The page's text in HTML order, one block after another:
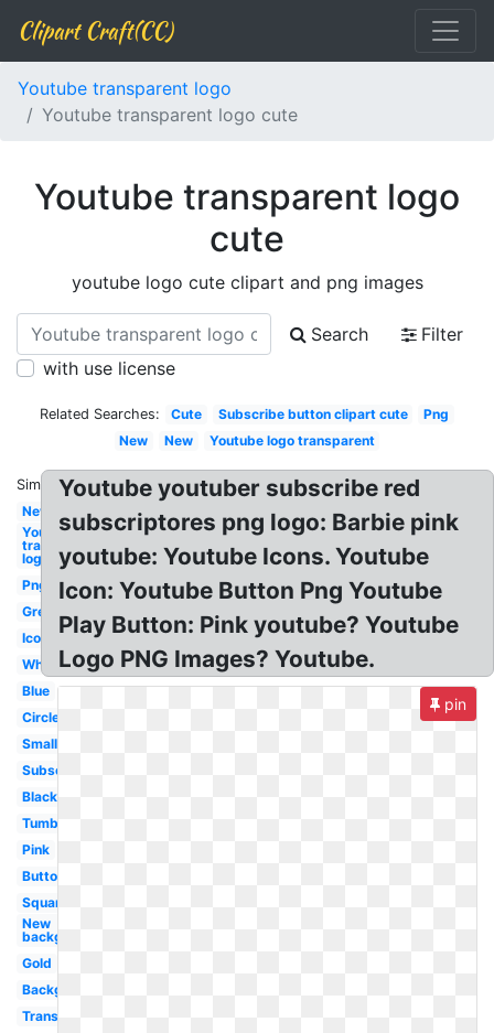
Clipart Craft(CC)
Youtube transparent logo
Youtube transparent logo cute
Youtube transparent logo
cute
youtube logo cute clipart and png images
Search
Filter
with use license
Related Searches: Cute Subscribe button clipart cute
Png
New
New Youtube logo transparent
Similar:
New
Youtube
transparent
logo
Png
Grey
Icon
White
Blue
Circle
Small
Subscribe
Black
Tumblr
Pink
Button
Square
New
background
Gold
Background
Translucent
Youtube youtuber subscribe red
subscriptores png logo: Barbie pink
youtube: Youtube Icons. Youtube
Icon: Youtube Button Png Youtube
Play Button: Pink youtube? Youtube
Logo PNG Images? Youtube.
pin